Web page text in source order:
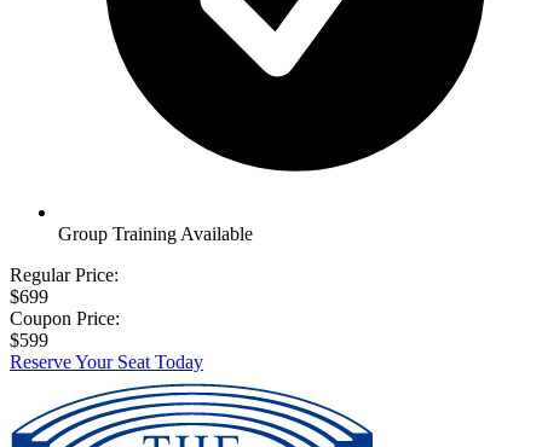
Group Training Available
Regular Price:
$699
Coupon Price:
$599
Reserve Your Seat Today